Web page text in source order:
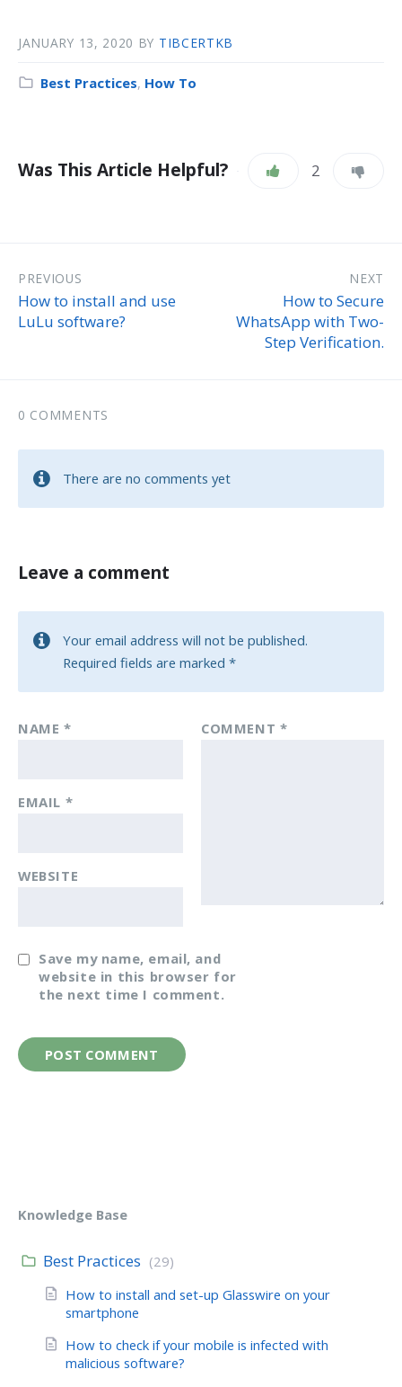
JANUARY 13, 2020 BY TIBCERTKB
Best Practices, How To
Was This Article Helpful? 2
PREVIOUS
How to install and use
LuLu software?
NEXT
How to Secure
WhatsApp with Two-
Step Verification.
0 COMMENTS
There are no comments yet
Leave a comment
Your email address will not be published.
Required fields are marked *
COMMENT *
NAME *
EMAIL *
WEBSITE
Save my name, email, and
website in this browser for
the next time I comment.
Knowledge Base
Best Practices (29)
How to install and set-up Glasswire on your
smartphone
How to check if your mobile is infected with
malicious software?